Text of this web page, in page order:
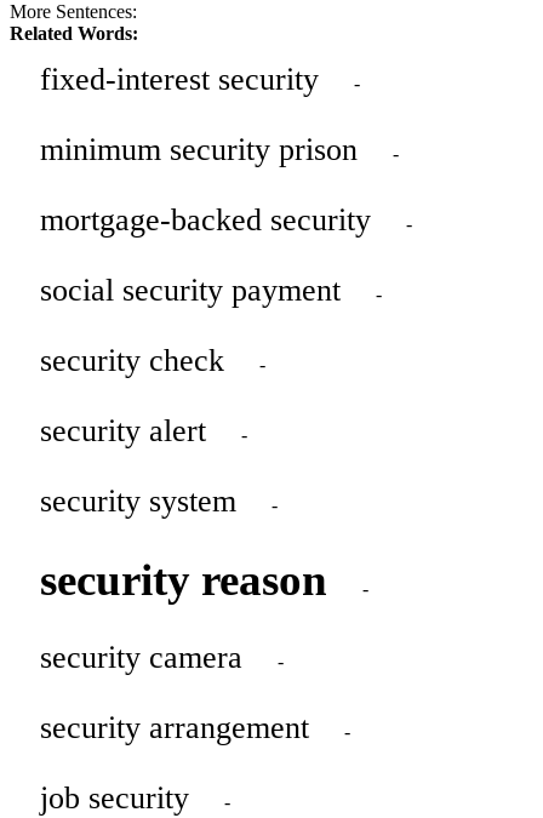
More Sentences:
Related Words:
fixed-interest security -
minimum security prison -
mortgage-backed security -
social security payment -
security check -
security alert -
security system -
security reason -
security camera -
security arrangement -
job security -